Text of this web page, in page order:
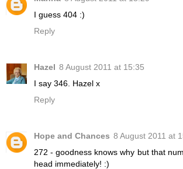
I guess 404 :)
Reply
Hazel 8 August 2011 at 15:35
I say 346. Hazel x
Reply
Hope and Chances 8 August 2011 at
272 - goodness knows why but that
head immediately! :)